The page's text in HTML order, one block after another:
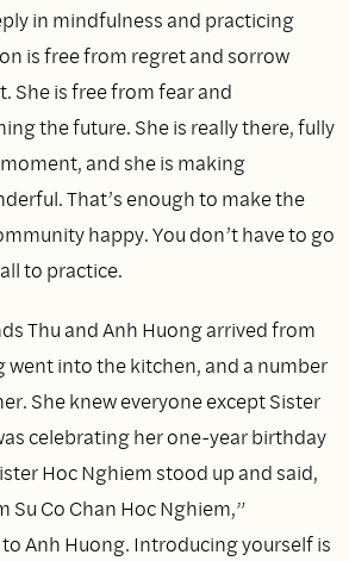
in mindfulness and practicing
is free from regret and sorrow
She is free from fear and
the future. She is really there, fully
and she is making
That’s enough to make the
happy. You don’t have to go
to practice.
Thu and Anh Huong arrived from
went into the kitchen, and a number
She knew everyone except Sister
celebrating her one-year birthday
Hoc Nghiem stood up and said,
Su Co Chan Hoc Nghiem,”
Anh Huong. Introducing yourself is